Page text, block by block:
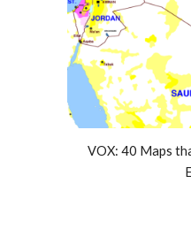
VOX: 40 Maps